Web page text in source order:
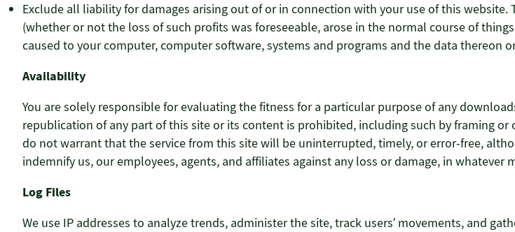
Exclude all liability for damages arising out of or in connection with your use of this
(whether or not the loss of such profits was foreseeable, arose in the normal course of
caused to your computer, computer software, systems and programs and the data thereon
Availability
You are solely responsible for evaluating the fitness for a particular purpose of any
republication of any part of this site or its content is prohibited, including such by framing
do not warrant that the service from this site will be uninterrupted, timely, or error-free,
indemnify us, our employees, agents, and affiliates against any loss or damage, in whatever
Log Files
We use IP addresses to analyze trends, administer the site, track users’ movements, and